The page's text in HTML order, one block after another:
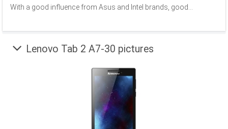
With a good influence from Asus and Intel brands, good...
Lenovo Tab 2 A7-30 pictures